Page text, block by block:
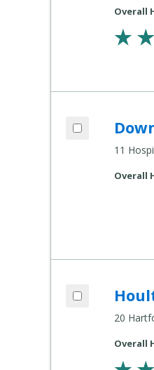
Overall
11
Add Down
Compare
Overall
20
AddCompare
Overall